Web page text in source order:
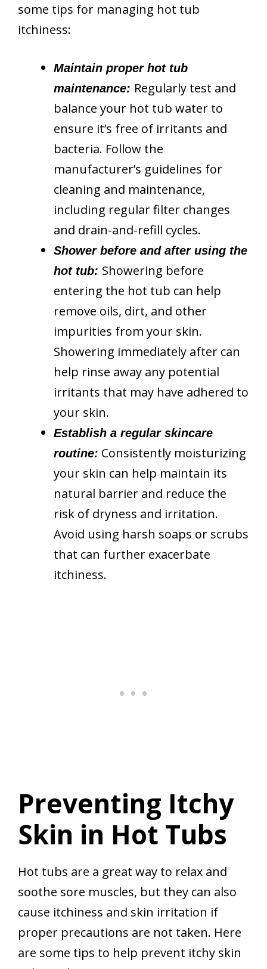
some tips for managing hot tub
itchiness:
Maintain proper hot tub
maintenance: Regularly test and
balance your hot tub water to
ensure it’s free of irritants and
bacteria. Follow the
manufacturer’s guidelines for
cleaning and maintenance,
including regular filter changes
and drain-and-refill cycles.
Shower before and after using the
hot tub: Showering before
entering the hot tub can help
remove oils, dirt, and other
impurities from your skin.
Showering immediately after can
help rinse away any potential
irritants that may have adhered to
your skin.
Establish a regular skincare
routine: Consistently moisturizing
your skin can help maintain its
natural barrier and reduce the
risk of dryness and irritation.
Avoid using harsh soaps or scrubs
that can further exacerbate
itchiness.
Preventing Itchy
Skin in Hot Tubs
Hot tubs are a great way to relax and
soothe sore muscles, but they can also
cause itchiness and skin irritation if
proper precautions are not taken. Here
are some tips to help prevent itchy skin